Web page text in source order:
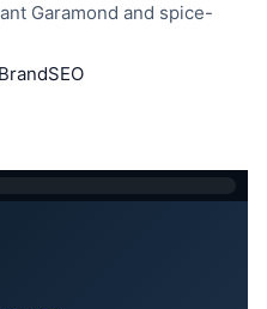
Garamond and spice-
SEO